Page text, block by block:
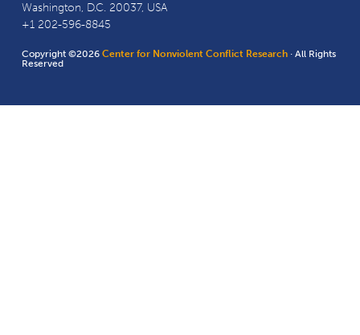
Washington, D.C. 20037, USA
+1 202-596-8845
Copyright ©2026Center for Nonviolent Conflict Research · All Rights
Reserved